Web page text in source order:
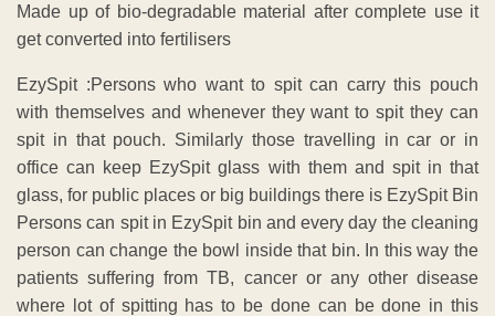
Made up of bio-degradable material after complete use it
get converted into fertilisers
EzySpit :Persons who want to spit can carry this pouch
with themselves and whenever they want to spit they can
spit in that pouch. Similarly those travelling in car or in
office can keep EzySpit glass with them and spit in that
glass, for public places or big buildings there is EzySpit Bin
Persons can spit in EzySpit bin and every day the cleaning
person can change the bowl inside that bin. In this way the
patients suffering from TB, cancer or any other disease
where lot of spitting has to be done can be done in this